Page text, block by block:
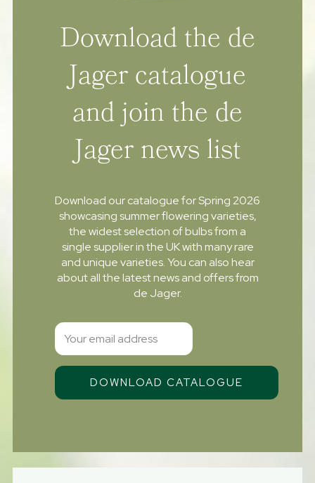
Download the de
Jager catalogue
and join the de
Jager news list
Download our catalogue for Spring 2026
showcasing summer flowering varieties,
the widest selection of bulbs from a
single supplier in the UK with many rare
and unique varieties. You can also hear
about all the latest news and offers from
de Jager.